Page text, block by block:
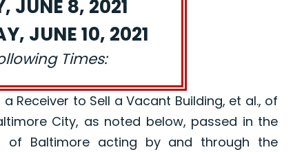
JUNE 8, 2021
JUNE 10, 2021
Times:
to Sell a Vacant Building, et al., of
City, as noted below, passed in the
Baltimore acting by and through the